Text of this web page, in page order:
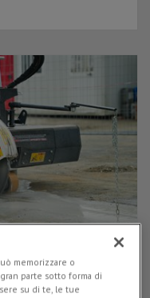
at work in the
memorizzare o
parte sotto forma di
su di te, le tue